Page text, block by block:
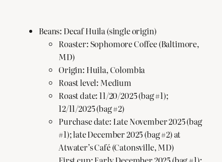
Beans: Decaf Huila (single origin)
Roaster: Sophomore Coffee (Baltimore,
MD)
Origin: Huila, Colombia
Roast level: Medium
Roast date: 11/20/2025 (bag #1);
12/11/2025 (bag #2)
Purchase date: Late November 2025 (bag
#1); late December 2025 (bag #2) at
Atwater’s Café (Catonsville, MD)